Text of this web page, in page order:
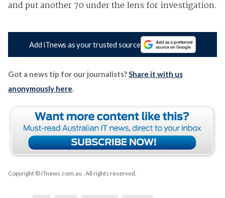
and put another 70 under the lens for investigation.
Add iTnews as your trusted source
Got a news tip for our journalists?Share it with us
anonymously here.
Copyright © iTnews.com.au . All rights reserved.